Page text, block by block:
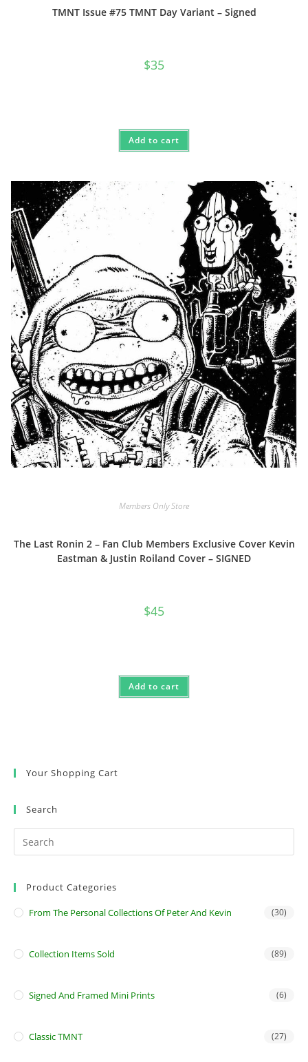
TMNT Issue #75 TMNT Day Variant – Signed
$35
Add to cart
Members Only Store
The Last Ronin 2 – Fan Club Members Exclusive Cover Kevin
Eastman & Justin Roiland Cover – SIGNED
$45
Add to cart
Your Shopping Cart
Search
Product Categories
From The Personal Collections Of Peter And Kevin (30)
Collection Items Sold (89)
Signed And Framed Mini Prints (6)
Classic TMNT (27)